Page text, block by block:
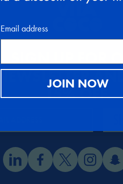
NEWSLETTER
15% OFF.
Email address
JOIN NOW